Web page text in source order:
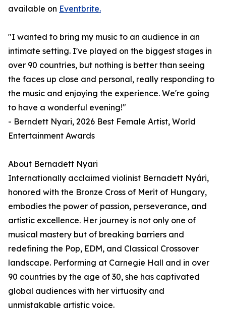
available on Eventbrite.
"I wanted to bring my music to an audience in an
intimate setting. I've played on the biggest stages in
over 90 countries, but nothing is better than seeing
the faces up close and personal, really responding to
the music and enjoying the experience. We're going
to have a wonderful evening!"
- Berndett Nyari, 2026 Best Female Artist, World
Entertainment Awards
About Bernadett Nyari
Internationally acclaimed violinist Bernadett Nyári,
honored with the Bronze Cross of Merit of Hungary,
embodies the power of passion, perseverance, and
artistic excellence. Her journey is not only one of
musical mastery but of breaking barriers and
redefining the Pop, EDM, and Classical Crossover
landscape. Performing at Carnegie Hall and in over
90 countries by the age of 30, she has captivated
global audiences with her virtuosity and
unmistakable artistic voice.